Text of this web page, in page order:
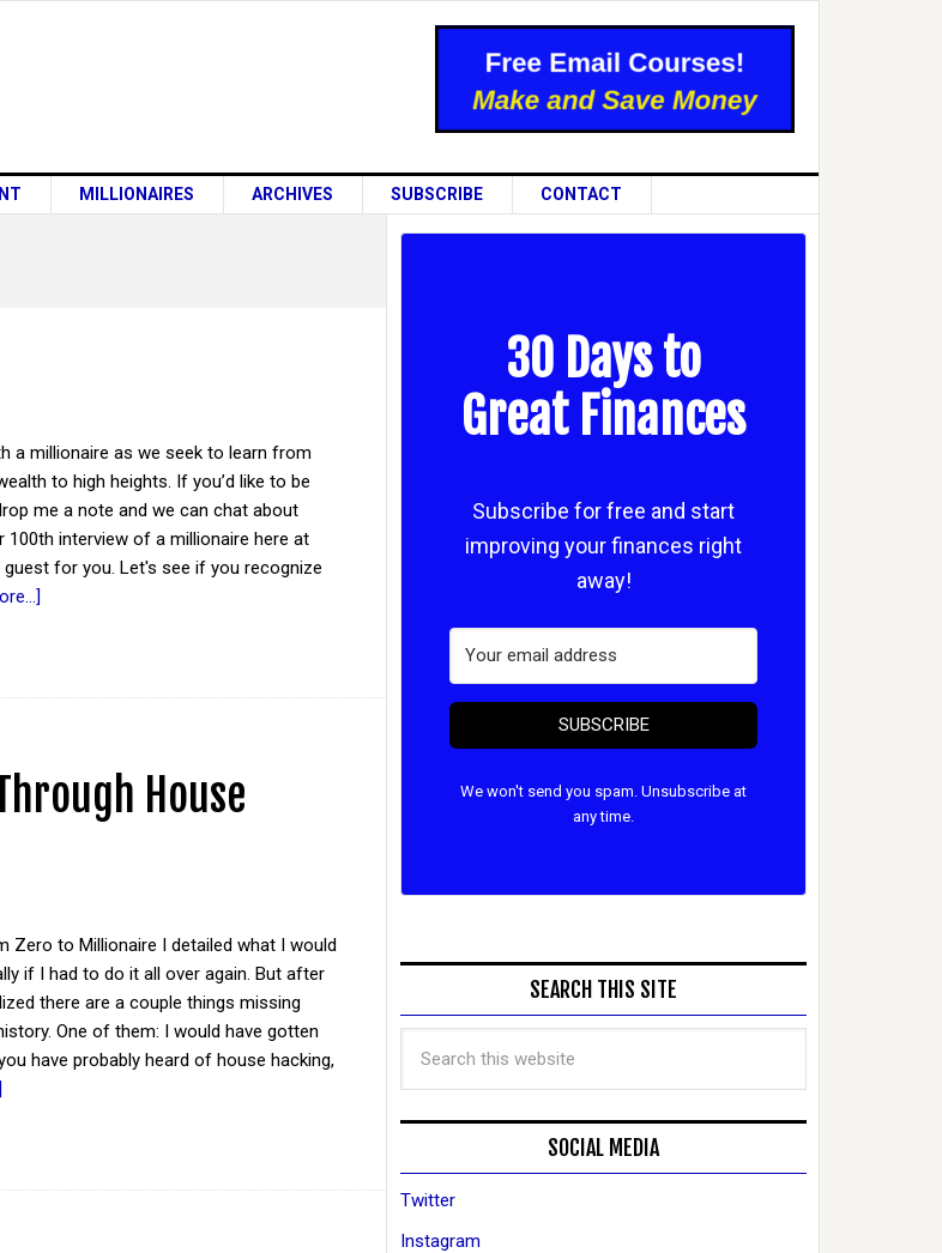
MILLIONAIRES ARCHIVES SUBSCRIBE CONTACT
a millionaire as we seek to learn from
to high heights. If you’d like to be
me a note and we can chat about
100th interview of a millionaire here at
guest for you. Let's see if you recognize
House
Zero to Millionaire I detailed what I would
if I had to do it all over again. But after
there are a couple things missing
One of them: I would have gotten
have probably heard of house hacking,
30 Days to
Great Finances
Subscribe for free and start
improving your finances right
away!
SUBSCRIBE
We won't send you spam. Unsubscribe at
any time.
SEARCH THIS SITE
SOCIAL MEDIA
Twitter
Instagram